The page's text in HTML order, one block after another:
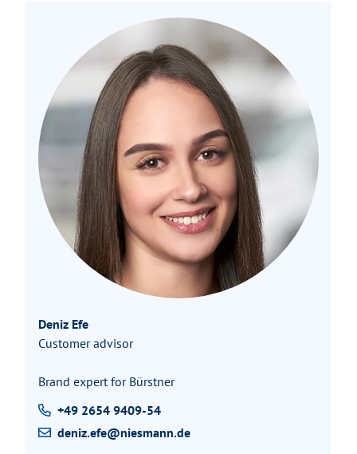
Deniz Efe
Customer advisor
Brand expert for Bürstner
+49 2654 9409-54
deniz.efe@niesmann.de